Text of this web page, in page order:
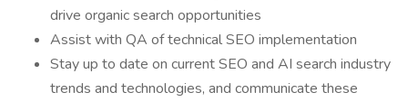
drive organic search opportunities
Assist with QA of technical SEO implementation
Stay up to date on current SEO and AI search industry
trends and technologies, and communicate these